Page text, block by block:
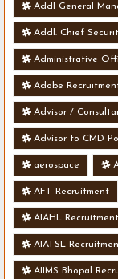
Addl General
Addl. Chief
Administrative
Adobe
Advisor /
Advisor to CMD
aerospace
AFT Recruitment
AIAHL Recruitment
AIATSL
AIIMS Bhopal